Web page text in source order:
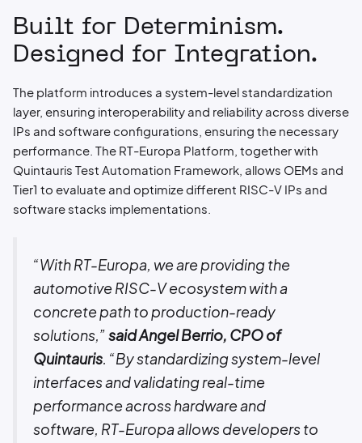
Built for Determinism.
Designed for Integration.
The platform introduces a system-level standardization
layer, ensuring interoperability and reliability across diverse
IPs and software configurations, ensuring the necessary
performance. The RT-Europa Platform, together with
Quintauris Test Automation Framework, allows OEMs and
Tier1 to evaluate and optimize different RISC-V IPs and
software stacks implementations.
“With RT-Europa, we are providing the
automotive RISC-V ecosystem with a
concrete path to production-ready
solutions,”said Angel Berrio, CPO of
Quintauris. “By standardizing system-level
interfaces and validating real-time
performance across hardware and
software, RT-Europa allows developers to